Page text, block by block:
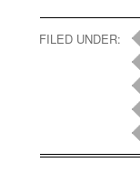
FILED UNDER: